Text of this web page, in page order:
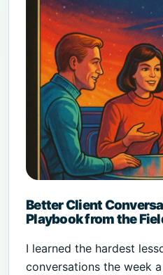
Better Client
Playbook from the
I learned the hardest
conversations the week